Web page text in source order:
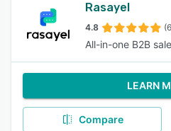
Rasayel
4.8
All-in-one B2B
LEARN
Compare